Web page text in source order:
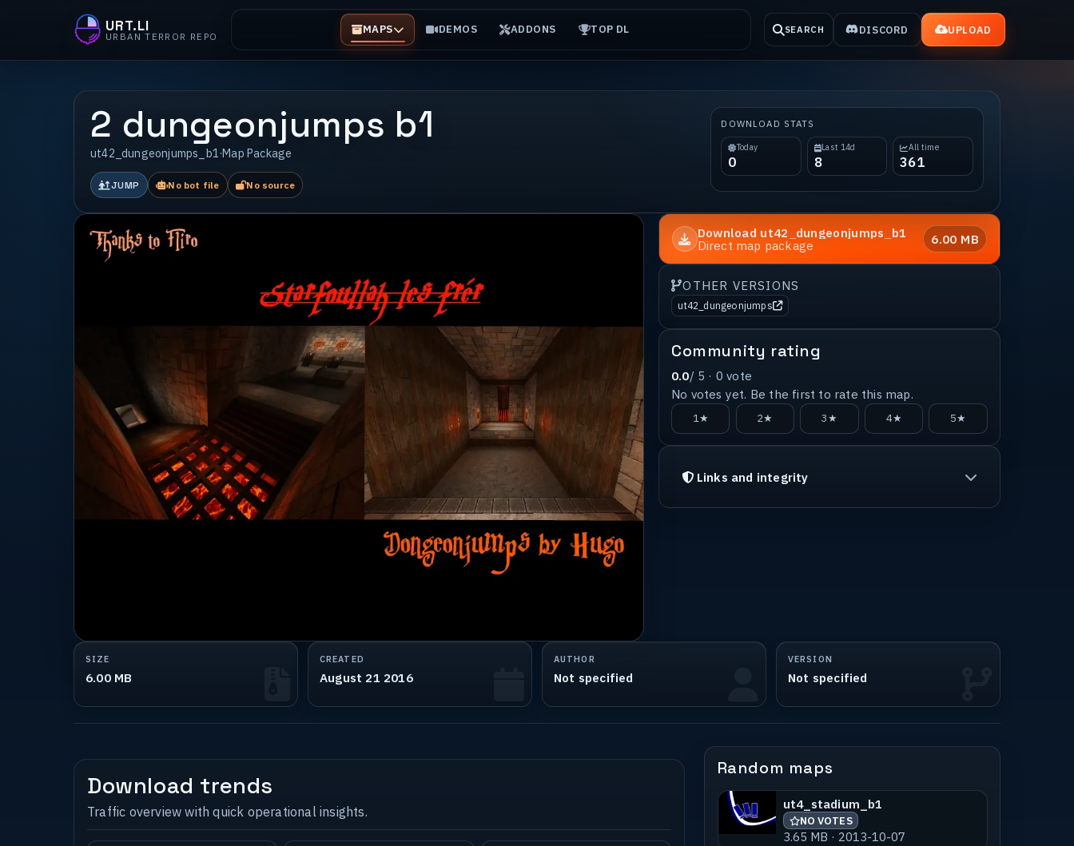
URT.LI
URBAN TERROR REPO MAPS DEMOS ADDONS TOP DL SEARCH DISCORD UPLOAD
2 dungeonjumps b1
ut42_dungeonjumps_b1·Map Package
JUMP No bot file No source
DOWNLOAD STATS
Today
0
Last 14d
8
All time
361
Download ut42_dungeonjumps_b1
Direct map package
6.00 MB
OTHER VERSIONS
ut42_dungeonjumps
Community rating
0.0/ 5 · 0 vote
No votes yet. Be the first to rate this map.
1★ 2★ 3★ 4★ 5★
Links and integrity
SIZE
6.00 MB
CREATED
August 21 2016
AUTHOR
Not specified
VERSION
Not specified
Download trends
Traffic overview with quick operational insights.
Random maps
ut4_stadium_b1
NO VOTES
3.65 MB · 2013-10-07